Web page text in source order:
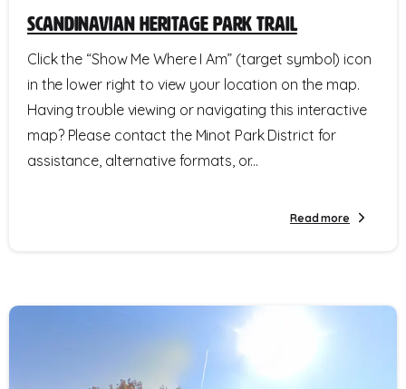
Scandinavian Heritage Park Trail
Click the “Show Me Where I Am” (target symbol) icon
in the lower right to view your location on the map.
Having trouble viewing or navigating this interactive
map? Please contact the Minot Park District for
assistance, alternative formats, or...
Read more